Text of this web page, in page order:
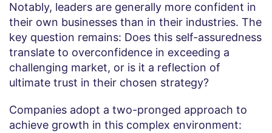
Notably, leaders are generally more confident in
their own businesses than in their industries. The
key question remains: Does this self-assuredness
translate to overconfidence in exceeding a
challenging market, or is it a reflection of
ultimate trust in their chosen strategy?
Companies adopt a two-pronged approach to
achieve growth in this complex environment: